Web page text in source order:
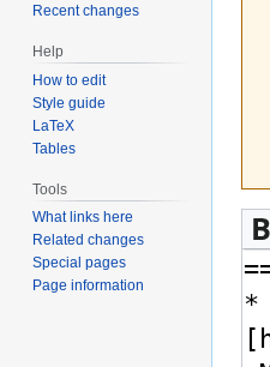
Recent changes
Help
How to edit
Style guide
LaTeX
Tables
Tools
What links here
Related changes
Special pages
Page information